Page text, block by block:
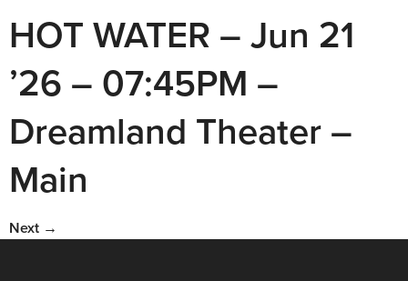
HOT WATER – Jun 21
’26 – 07:45PM –
Dreamland Theater –
Main
Next →